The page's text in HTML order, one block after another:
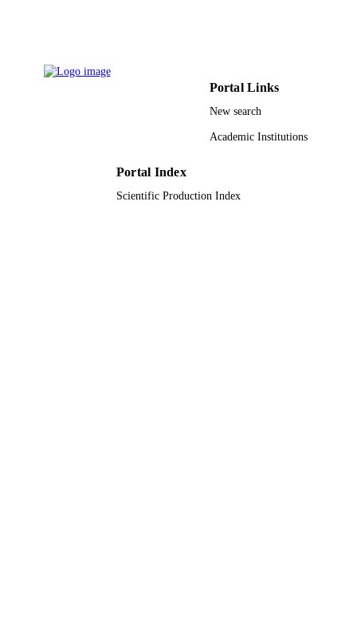
Portal Links
New search
Academic Institutions
Portal Index
Scientific Production Index